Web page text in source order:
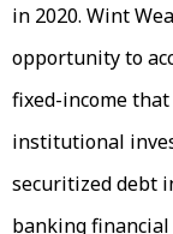
in 2020. Wint
opportunity to
fixed-income
institutional
securitized debt
banking financial